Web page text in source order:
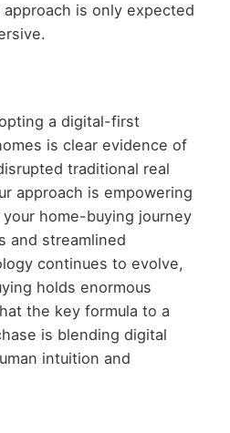
is only expected
a digital-first
is clear evidence of
traditional real
approach is empowering
home-buying journey
and streamlined
continues to evolve,
holds enormous
the key formula to a
is blending digital
intuition and